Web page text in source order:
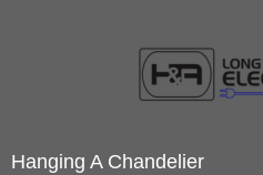
Hanging A Chandelier